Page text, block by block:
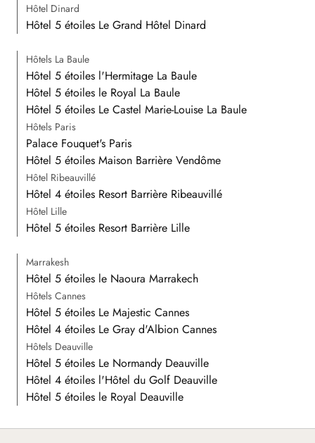
Hôtel Dinard
Hôtel 5 étoiles Le Grand Hôtel Dinard
Hôtels La Baule
Hôtel 5 étoiles l'Hermitage La Baule
Hôtel 5 étoiles le Royal La Baule
Hôtel 5 étoiles Le Castel Marie-Louise La Baule
Hôtels Paris
Palace Fouquet's Paris
Hôtel 5 étoiles Maison Barrière Vendôme
Hôtel Ribeauvillé
Hôtel 4 étoiles Resort Barrière Ribeauvillé
Hôtel Lille
Hôtel 5 étoiles Resort Barrière Lille
Marrakesh
Hôtel 5 étoiles le Naoura Marrakech
Hôtels Cannes
Hôtel 5 étoiles Le Majestic Cannes
Hôtel 4 étoiles Le Gray d'Albion Cannes
Hôtels Deauville
Hôtel 5 étoiles Le Normandy Deauville
Hôtel 4 étoiles l'Hôtel du Golf Deauville
Hôtel 5 étoiles le Royal Deauville